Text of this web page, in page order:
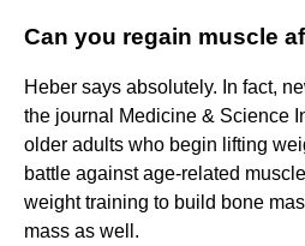
Can you regain muscle
Heber says absolutely. In fact,
the journal Medicine & Science
older adults who begin lifting
battle against age-related
weight training to build bone
mass as well.